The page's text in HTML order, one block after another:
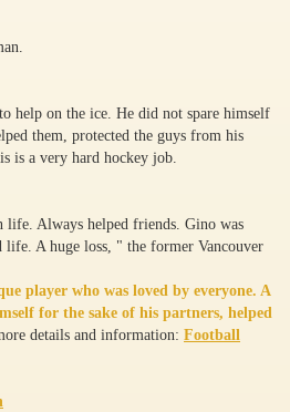
help on the ice. He did not spare himself
them, protected the guys from his
is a very hard hockey job.
life. Always helped friends. Gino was
A huge loss, " the former Vancouver
player who was loved by everyone. A
for the sake of his partners, helped
details and information: Football